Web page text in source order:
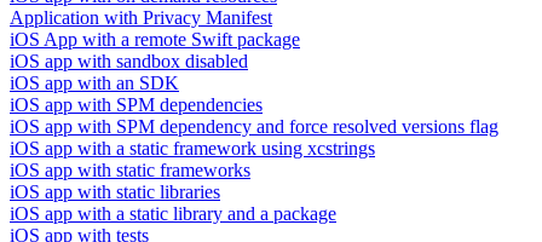
Application with Privacy Manifest
iOS App with a remote Swift package
iOS app with sandbox disabled
iOS app with an SDK
iOS app with SPM dependencies
iOS app with SPM dependency and force resolved versions flag
iOS app with a static framework using xcstrings
iOS app with static frameworks
iOS app with static libraries
iOS app with a static library and a package
iOS app with tests